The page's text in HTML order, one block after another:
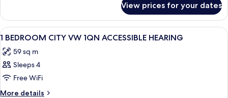
1
QUEEN
AND
SOFABED
BEDROOM
CITY
VIEW
QUEEN
AND
View prices for your dates
View
all
photos
for
1
BEDROOM
A modern hotel room with a large
9
1 BEDROOM CITY VW 1QN ACCESSIBLE HEARING
59 sq m
Sleeps 4
Free WiFi
More details
More